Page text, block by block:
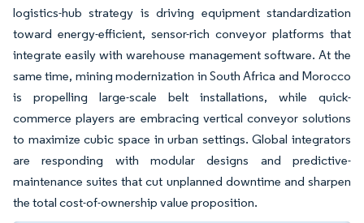
logistics-hub strategy is driving equipment standardization
toward energy-efficient, sensor-rich conveyor platforms that
integrate easily with warehouse management software. At the
same time, mining modernization in South Africa and Morocco
is propelling large-scale belt installations, while quick-
commerce players are embracing vertical conveyor solutions
to maximize cubic space in urban settings. Global integrators
are responding with modular designs and predictive-
maintenance suites that cut unplanned downtime and sharpen
the total cost-of-ownership value proposition.